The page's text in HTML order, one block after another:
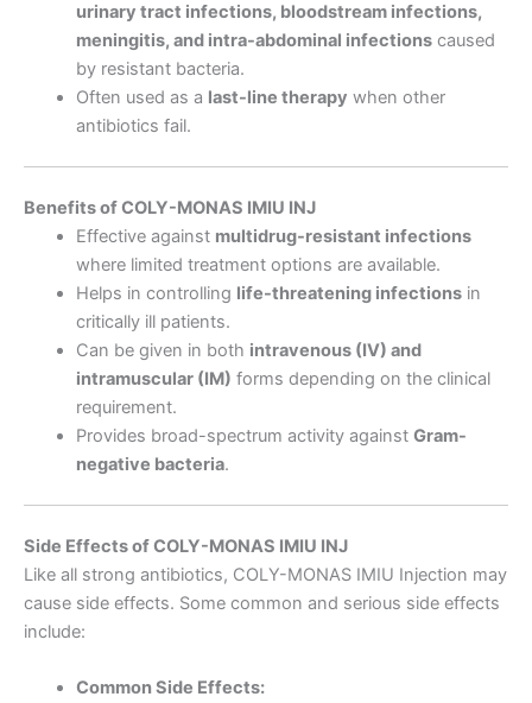
urinary tract infections, bloodstream infections,
meningitis, and intra-abdominal infectionscaused
by resistant bacteria.
Often used as a last-line therapy when other
antibiotics fail.
Benefits of COLY-MONAS IMIU INJ
Effective against multidrug-resistant infections
where limited treatment options are available.
Helps in controlling life-threatening infectionsin
critically ill patients.
Can be given in both intravenous (IV) and
intramuscular (IM) forms depending on the clinical
requirement.
Provides broad-spectrum activity against Gram-
negative bacteria.
Side Effects of COLY-MONAS IMIU INJ
Like all strong antibiotics, COLY-MONAS IMIU Injection may
cause side effects. Some common and serious side effects
include:
Common Side Effects: